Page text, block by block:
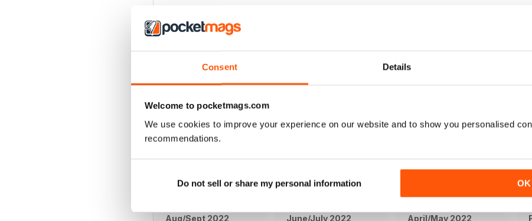
Consent Details
Welcome to pocketmags.com
We use cookies to improve your experience on our website and to show you personalised
recommendations.
Do not sell or share my personal information OK
BACK ISSUES
Aug/Sept 2022 June/July 2022 April/May 2022